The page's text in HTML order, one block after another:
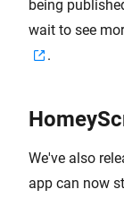
being
wait to see
.
We've also
app can now